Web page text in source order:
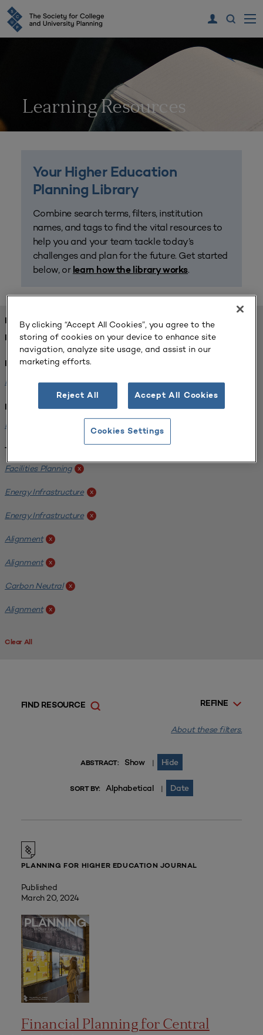
Learning Resources
Your Higher Education
Planning Library
Combine search terms, filters, institution
names, and tags to find the vital resources to
help you and your team tackle today’s
challenges and plan for the future. Get started
below, or learn how the library works.
FOUND 1 RESOURCES
REFINED BY:
Format:
Planning for Higher Education Journal x
Institution:
Kentucky State University
Tags:
Facilities Planning x
Energy Infrastructure x
Energy Infrastructure x
Alignment x
Alignment x
Carbon Neutral x
Alignment x
Clear All
REFINE
FIND RESOURCE
About these filters.
ABSTRACT: Show | Hide
SORT BY: Alphabetical | Date
PLANNING FOR HIGHER EDUCATION JOURNAL
Published
March 20, 2024
Financial Planning for Central
By clicking “Accept All Cookies”, you agree to the
storing of cookies on your device to enhance site
navigation, analyze site usage, and assist in our
marketing efforts.
Reject All Accept All Cookies
Cookies Settings